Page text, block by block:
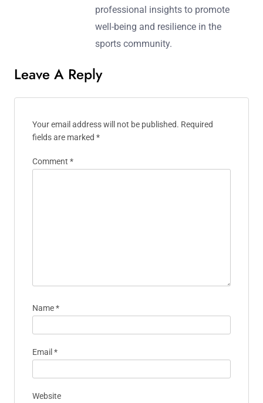
professional insights to promote
well-being and resilience in the
sports community.
Leave A Reply
Your email address will not be published. Required
fields are marked *
Comment *
Name*
Email *
Website